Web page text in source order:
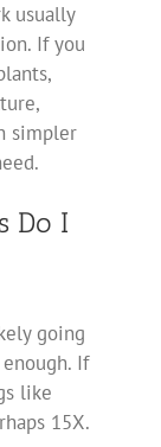
usually
If you
simpler
Do I
going
If
like
15X.